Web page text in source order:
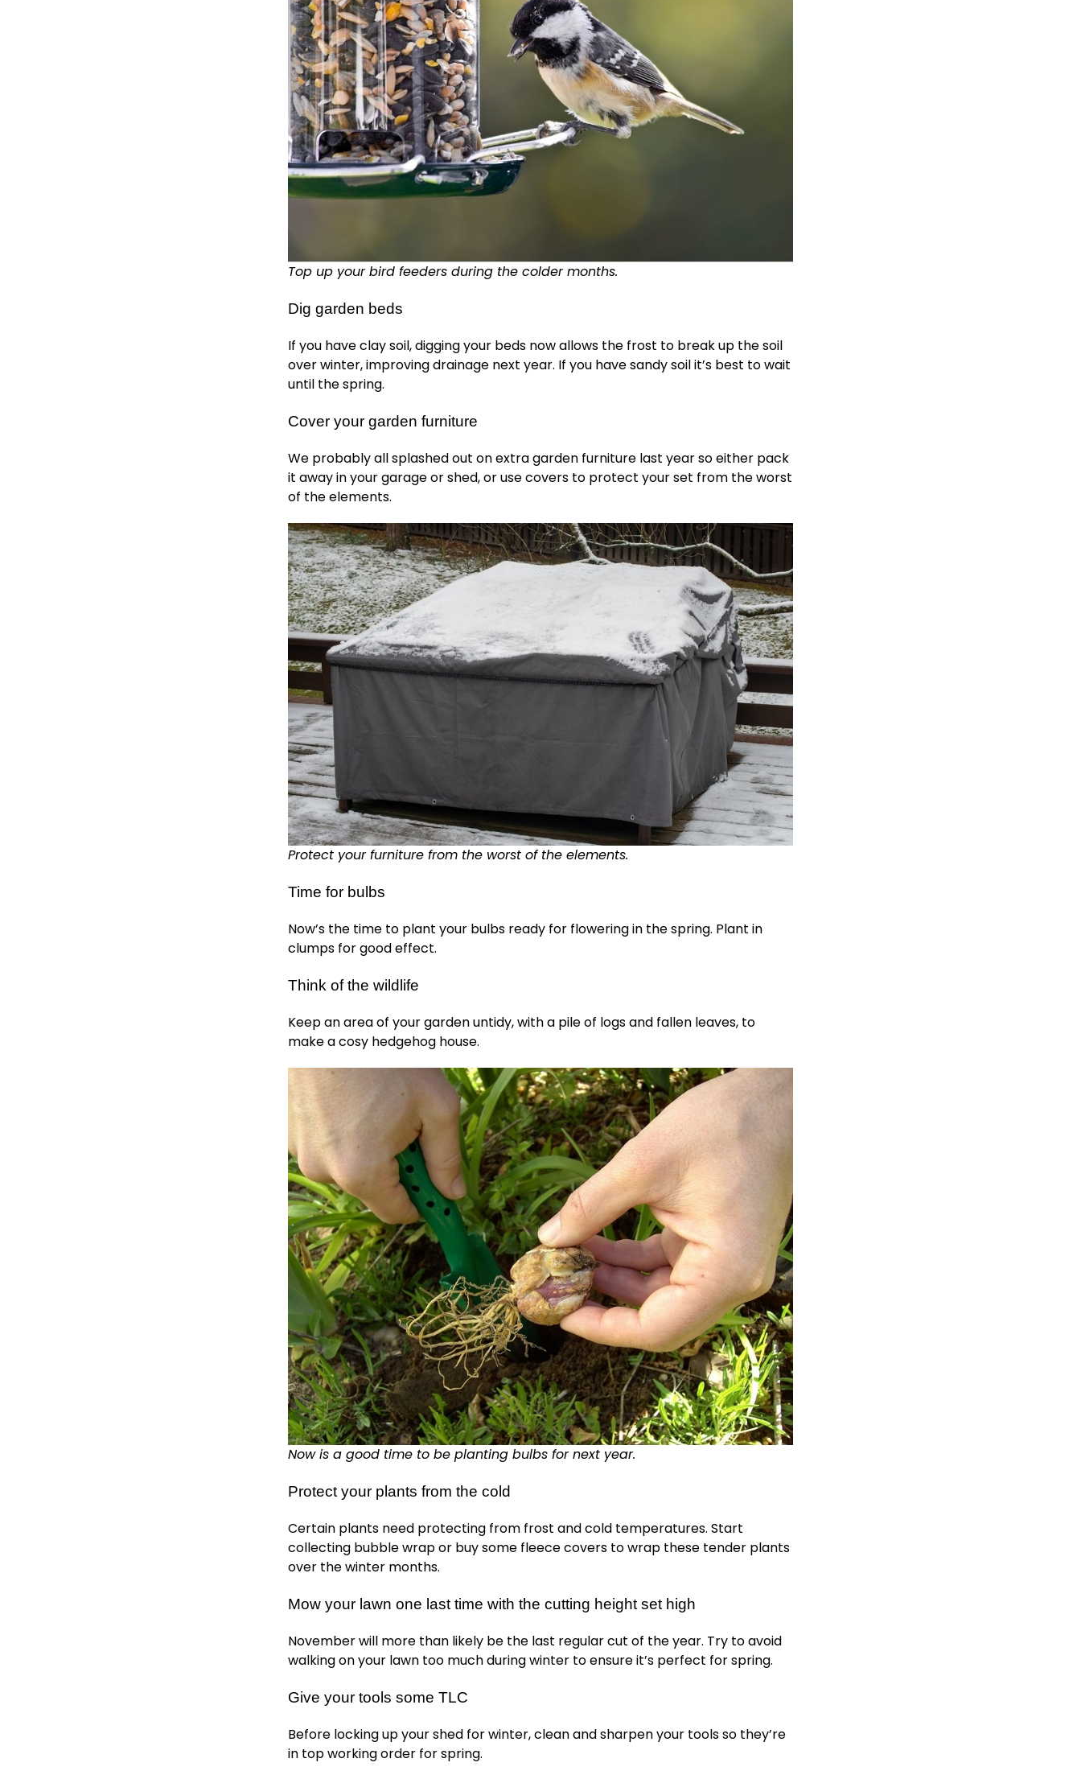
Top up your bird feeders during the colder months.
Dig garden beds
If you have clay soil, digging your beds now allows the frost to break up the soil
over winter, improving drainage next year. If you have sandy soil it’s best to wait
until the spring.
Cover your garden furniture
We probably all splashed out on extra garden furniture last year so either pack
it away in your garage or shed, or use covers to protect your set from the worst
of the elements.
Protect your furniture from the worst of the elements.
Time for bulbs
Now’s the time to plant your bulbs ready for flowering in the spring. Plant in
clumps for good effect.
Think of the wildlife
Keep an area of your garden untidy, with a pile of logs and fallen leaves, to
make a cosy hedgehog house.
Now is a good time to be planting bulbs for next year.
Protect your plants from the cold
Certain plants need protecting from frost and cold temperatures. Start
collecting bubble wrap or buy some fleece covers to wrap these tender plants
over the winter months.
Mow your lawn one last time with the cutting height set high
November will more than likely be the last regular cut of the year. Try to avoid
walking on your lawn too much during winter to ensure it’s perfect for spring.
Give your tools some TLC
Before locking up your shed for winter, clean and sharpen your tools so they’re
in top working order for spring.